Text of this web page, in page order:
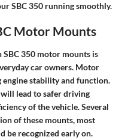
SBC 350 running smoothly.
Motor Mounts
350 motor mounts is
car owners. Motor
stability and function.
lead to safer driving
of the vehicle. Several
of these mounts, most
be recognized early on.